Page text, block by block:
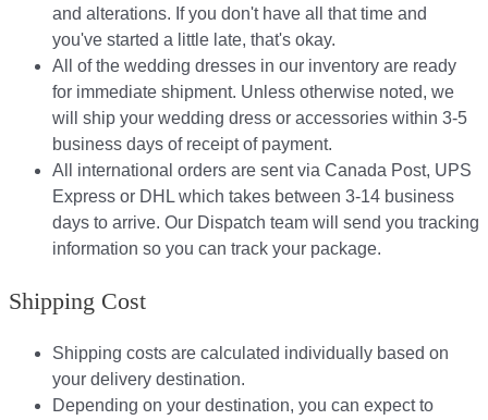
and alterations. If you don't have all that time and
you've started a little late, that's okay.
All of the wedding dresses in our inventory are ready
for immediate shipment. Unless otherwise noted, we
will ship your wedding dress or accessories within 3-5
business days of receipt of payment.
All international orders are sent via Canada Post, UPS
Express or DHL which takes between 3-14 business
days to arrive. Our Dispatch team will send you tracking
information so you can track your package.​
Shipping Cost
Shipping costs are calculated individually based on
your delivery destination.​​
Depending on your destination, you can expect to